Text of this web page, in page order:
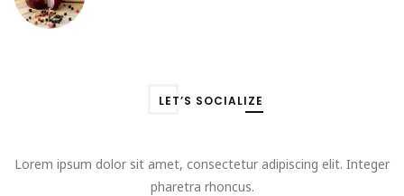
LET’S SOCIALIZE
Lorem ipsum dolor sit amet, consectetur adipiscing elit. Integer
pharetra rhoncus.